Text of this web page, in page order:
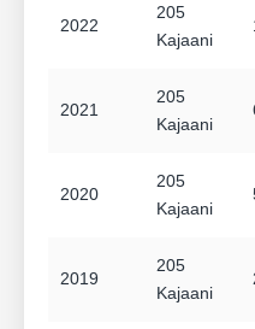
2022
205
Kajaani
2021
205
Kajaani
2020
205
Kajaani
2019
205
Kajaani